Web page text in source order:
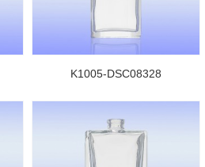
K1005-DSC08328